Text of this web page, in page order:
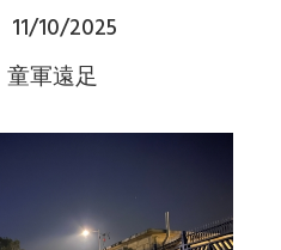
11/10/2025
童軍遠足